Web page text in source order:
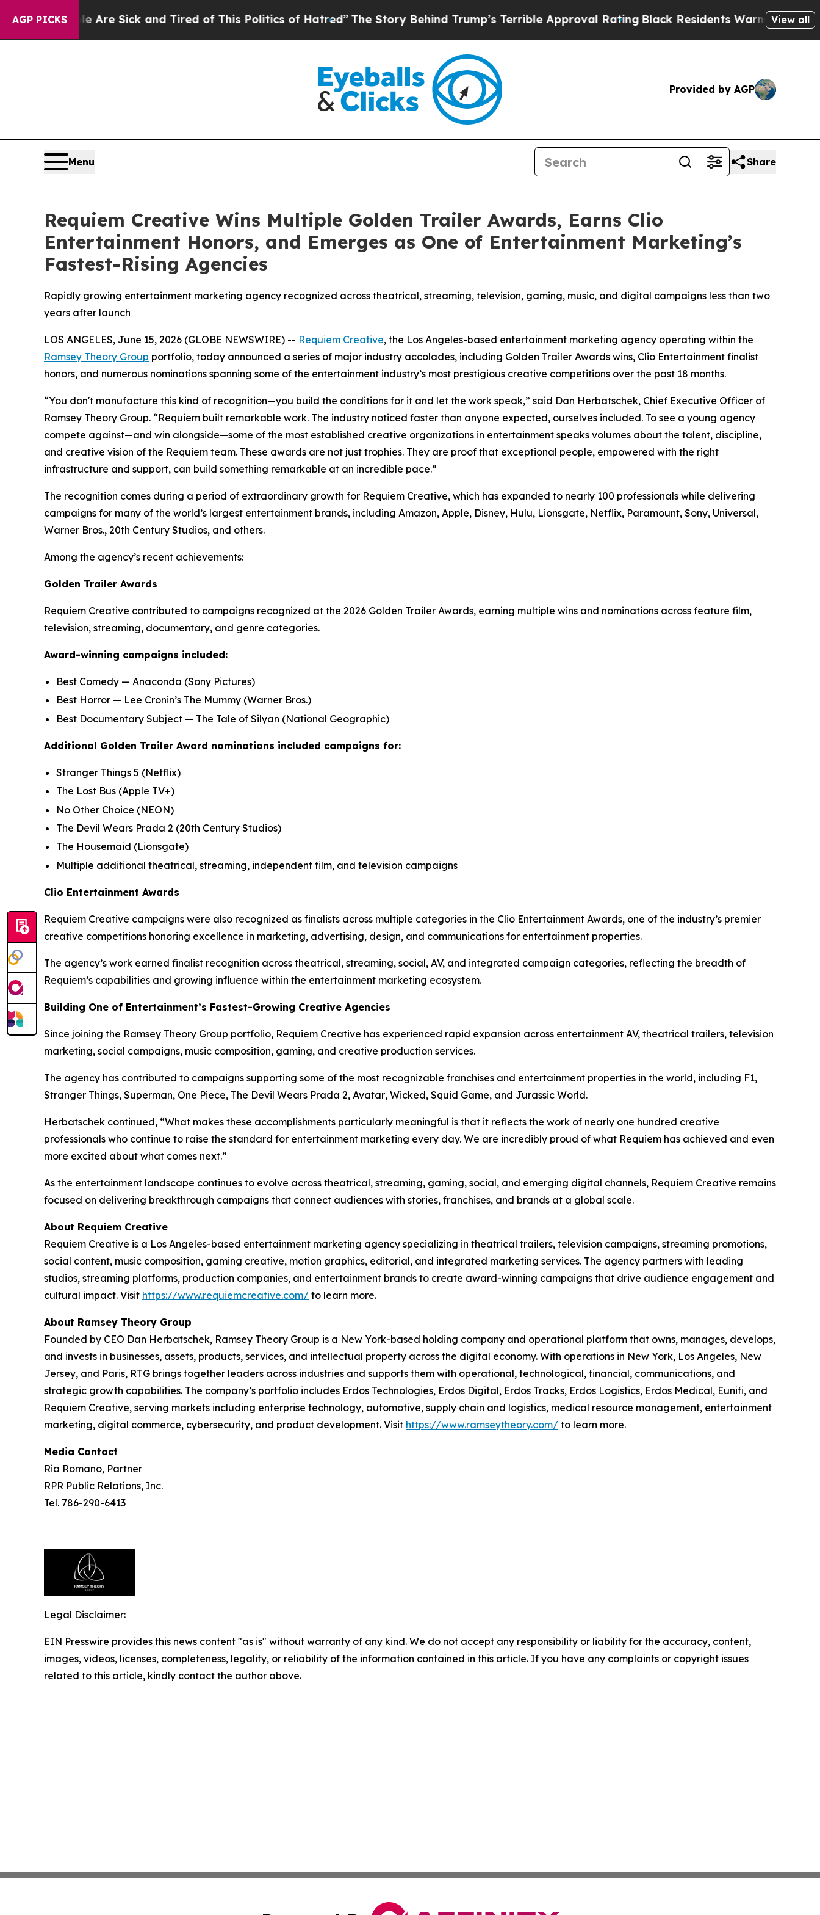
AGP PICKSAre Sick and Tired of This Politics of Hatred”The Story Behind Trump’s Terrible Approval RatingBlack Residents Warned of AbusiveView all
Provided by AGP
Menu Share
Requiem Creative Wins Multiple Golden Trailer Awards, Earns Clio
Entertainment Honors, and Emerges as One of Entertainment Marketing’s
Fastest-Rising Agencies
Rapidly growing entertainment marketing agency recognized across theatrical, streaming, television, gaming, music, and digital campaigns less than two
years after launch
LOS ANGELES, June 15, 2026 (GLOBE NEWSWIRE) -- Requiem Creative, the Los Angeles-based entertainment marketing agency operating within the
Ramsey Theory Group portfolio, today announced a series of major industry accolades, including Golden Trailer Awards wins, Clio Entertainment finalist
honors, and numerous nominations spanning some of the entertainment industry’s most prestigious creative competitions over the past 18 months.
“You don't manufacture this kind of recognition—you build the conditions for it and let the work speak,” said Dan Herbatschek, Chief Executive Officer of
Ramsey Theory Group. “Requiem built remarkable work. The industry noticed faster than anyone expected, ourselves included. To see a young agency
compete against—and win alongside—some of the most established creative organizations in entertainment speaks volumes about the talent, discipline,
and creative vision of the Requiem team. These awards are not just trophies. They are proof that exceptional people, empowered with the right
infrastructure and support, can build something remarkable at an incredible pace.”
The recognition comes during a period of extraordinary growth for Requiem Creative, which has expanded to nearly 100 professionals while delivering
campaigns for many of the world’s largest entertainment brands, including Amazon, Apple, Disney, Hulu, Lionsgate, Netflix, Paramount, Sony, Universal,
Warner Bros., 20th Century Studios, and others.
Among the agency’s recent achievements:
Golden Trailer Awards
Requiem Creative contributed to campaigns recognized at the 2026 Golden Trailer Awards, earning multiple wins and nominations across feature film,
television, streaming, documentary, and genre categories.
Award-winning campaigns included:
Best Comedy — Anaconda (Sony Pictures)
Best Horror — Lee Cronin’s The Mummy (Warner Bros.)
Best Documentary Subject — The Tale of Silyan (National Geographic)
Additional Golden Trailer Award nominations included campaigns for:
Stranger Things 5 (Netflix)
The Lost Bus (Apple TV+)
No Other Choice (NEON)
The Devil Wears Prada 2 (20th Century Studios)
The Housemaid (Lionsgate)
Multiple additional theatrical, streaming, independent film, and television campaigns
Clio Entertainment Awards
Requiem Creative campaigns were also recognized as finalists across multiple categories in the Clio Entertainment Awards, one of the industry’s premier
creative competitions honoring excellence in marketing, advertising, design, and communications for entertainment properties.
The agency’s work earned finalist recognition across theatrical, streaming, social, AV, and integrated campaign categories, reflecting the breadth of
Requiem’s capabilities and growing influence within the entertainment marketing ecosystem.
Building One of Entertainment’s Fastest-Growing Creative Agencies
Since joining the Ramsey Theory Group portfolio, Requiem Creative has experienced rapid expansion across entertainment AV, theatrical trailers, television
marketing, social campaigns, music composition, gaming, and creative production services.
The agency has contributed to campaigns supporting some of the most recognizable franchises and entertainment properties in the world, including F1,
Stranger Things, Superman, One Piece, The Devil Wears Prada 2, Avatar, Wicked, Squid Game, and Jurassic World.
Herbatschek continued, “What makes these accomplishments particularly meaningful is that it reflects the work of nearly one hundred creative
professionals who continue to raise the standard for entertainment marketing every day. We are incredibly proud of what Requiem has achieved and even
more excited about what comes next.”
As the entertainment landscape continues to evolve across theatrical, streaming, gaming, social, and emerging digital channels, Requiem Creative remains
focused on delivering breakthrough campaigns that connect audiences with stories, franchises, and brands at a global scale.
About Requiem Creative
Requiem Creative is a Los Angeles-based entertainment marketing agency specializing in theatrical trailers, television campaigns, streaming promotions,
social content, music composition, gaming creative, motion graphics, editorial, and integrated marketing services. The agency partners with leading
studios, streaming platforms, production companies, and entertainment brands to create award-winning campaigns that drive audience engagement and
cultural impact. Visit https://www.requiemcreative.com/ to learn more.
About Ramsey Theory Group
Founded by CEO Dan Herbatschek, Ramsey Theory Group is a New York-based holding company and operational platform that owns, manages, develops,
and invests in businesses, assets, products, services, and intellectual property across the digital economy. With operations in New York, Los Angeles, New
Jersey, and Paris, RTG brings together leaders across industries and supports them with operational, technological, financial, communications, and
strategic growth capabilities. The company’s portfolio includes Erdos Technologies, Erdos Digital, Erdos Tracks, Erdos Logistics, Erdos Medical, Eunifi, and
Requiem Creative, serving markets including enterprise technology, automotive, supply chain and logistics, medical resource management, entertainment
marketing, digital commerce, cybersecurity, and product development. Visit https://www.ramseytheory.com/ to learn more.
Media Contact
Ria Romano, Partner
RPR Public Relations, Inc.
Tel. 786-290-6413
Legal Disclaimer:
EIN Presswire provides this news content "as is" without warranty of any kind. We do not accept any responsibility or liability for the accuracy, content,
images, videos, licenses, completeness, legality, or reliability of the information contained in this article. If you have any complaints or copyright issues
related to this article, kindly contact the author above.